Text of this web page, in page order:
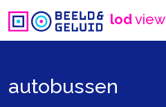
lodview
autobussen